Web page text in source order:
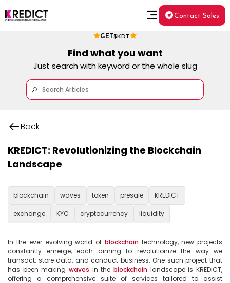
GET $KDT
Contact Sales
Find what you want
Just search with keyword or the whole slug
Back
KREDICT: Revolutionizing the Blockchain
Landscape
blockchain waves token presale KREDICT
exchange KYC cryptocurrency liquidity
In the ever-evolving world of blockchain technology, new projects
constantly emerge, each aiming to revolutionize the way we
transact, store data, and conduct business. One such project that
has been making waves in the blockchain landscape is KREDICT,